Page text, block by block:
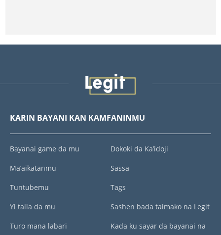
KARIN BAYANI KAN KAMFANINMU
Bayanai game da mu
Ma’aikatanmu
Tuntubemu
Yi talla da mu
Turo mana labari
Dokoki da Ka’idoji
Sassa
Tags
Sashen bada taimako na Legit
Kada ku sayar da bayanai na